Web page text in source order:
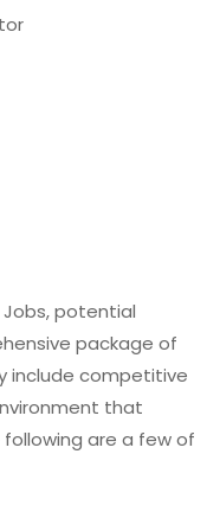
Jobs, potential
package of
include competitive
that
are a few of